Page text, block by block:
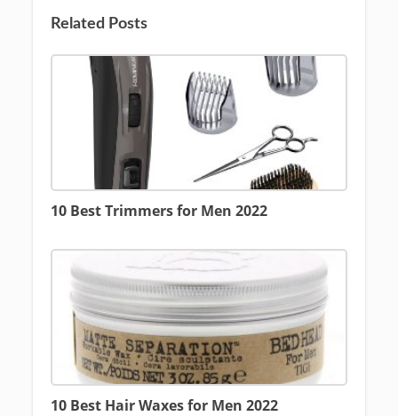
Related Posts
10 Best Trimmers for Men 2022
10 Best Hair Waxes for Men 2022